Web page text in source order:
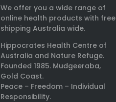
We offer you a wide range of
online health products with free
shipping Australia wide.
Hippocrates Health Centre of
Australia and Nature Refuge.
Founded 1985. Mudgeeraba,
Gold Coast.
Peace – Freedom – Individual
Responsibility.